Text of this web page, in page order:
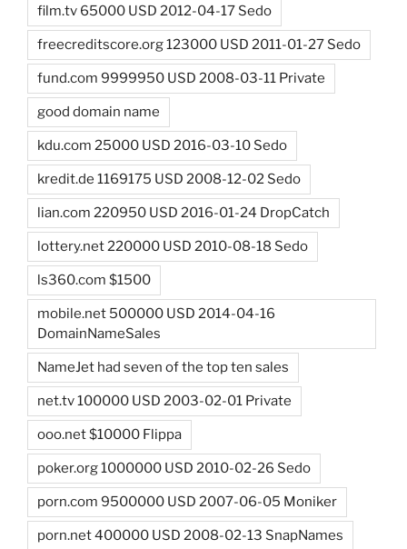
film.tv 65000 USD 2012-04-17 Sedo
freecreditscore.org 123000 USD 2011-01-27 Sedo
fund.com 9999950 USD 2008-03-11 Private
good domain name
kdu.com 25000 USD 2016-03-10 Sedo
kredit.de 1169175 USD 2008-12-02 Sedo
lian.com 220950 USD 2016-01-24 DropCatch
lottery.net 220000 USD 2010-08-18 Sedo
ls360.com $1500
mobile.net 500000 USD 2014-04-16
DomainNameSales
NameJet had seven of the top ten sales
net.tv 100000 USD 2003-02-01 Private
ooo.net $10000 Flippa
poker.org 1000000 USD 2010-02-26 Sedo
porn.com 9500000 USD 2007-06-05 Moniker
porn.net 400000 USD 2008-02-13 SnapNames